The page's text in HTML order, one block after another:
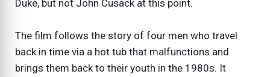
Duke, but not John Cusack at this point.
The film follows the story of four men who travel
back in time via a hot tub that malfunctions and
brings them back to their youth in the 1980s. It